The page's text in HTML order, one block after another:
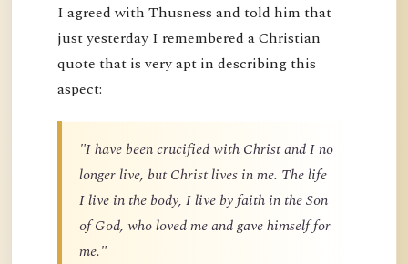
I agreed with Thusness and told him that
just yesterday I remembered a Christian
quote that is very apt in describing this
aspect:
"I have been crucified with Christ and I no
longer live, but Christ lives in me. The life
I live in the body, I live by faith in the Son
of God, who loved me and gave himself for
me."